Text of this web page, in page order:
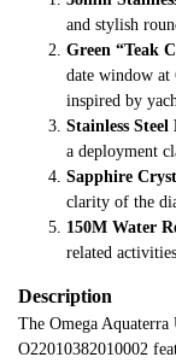
and stylish
Green “Teak
date window at
inspired by
Stainless Steel
a deployment
Sapphire
clarity of the
150M Water
related
Description
The Omega Aquaterra
O22010382010002